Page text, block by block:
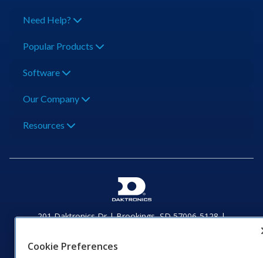
Need Help?
Popular Products
Software
Our Company
Resources
201 Daktronics Dr | Brookings, SD 57006-5128 |
Website Feedback|Terms of Use
Coverage
Cookie Preferences